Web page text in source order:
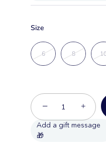
Size
6 8
− +